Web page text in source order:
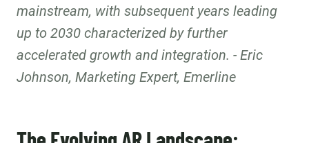
mainstream, with subsequent years leading
up to 2030 characterized by further
accelerated growth and integration. - Eric
Johnson, Marketing Expert, Emerline